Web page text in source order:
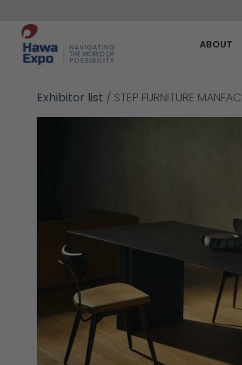
content
ABOUT
Exhibitor list / STEP FURNITURE